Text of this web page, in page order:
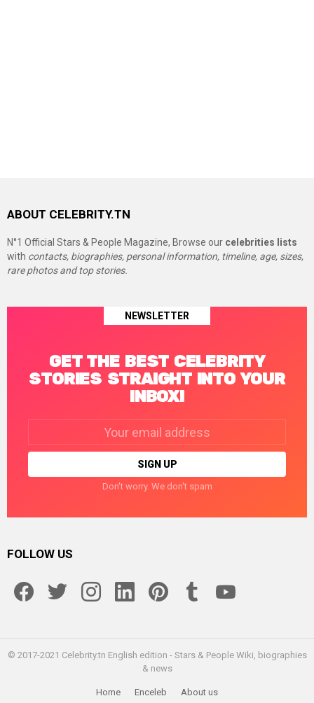
ABOUT CELEBRITY.TN
N°1 Official Stars & People Magazine, Browse our celebrities lists
with contacts, biographies, personal information, timeline, age, sizes,
rare photos and top stories.
NEWSLETTER
GET THE BEST CELEBRITY
STORIES STRAIGHT INTO YOUR
INBOX!
Don't worry. We don't spam
FOLLOW US
© 2017-2021 Celebrity.tn English edition - Stars & People Wiki, biographies
& news
Home Enceleb About us